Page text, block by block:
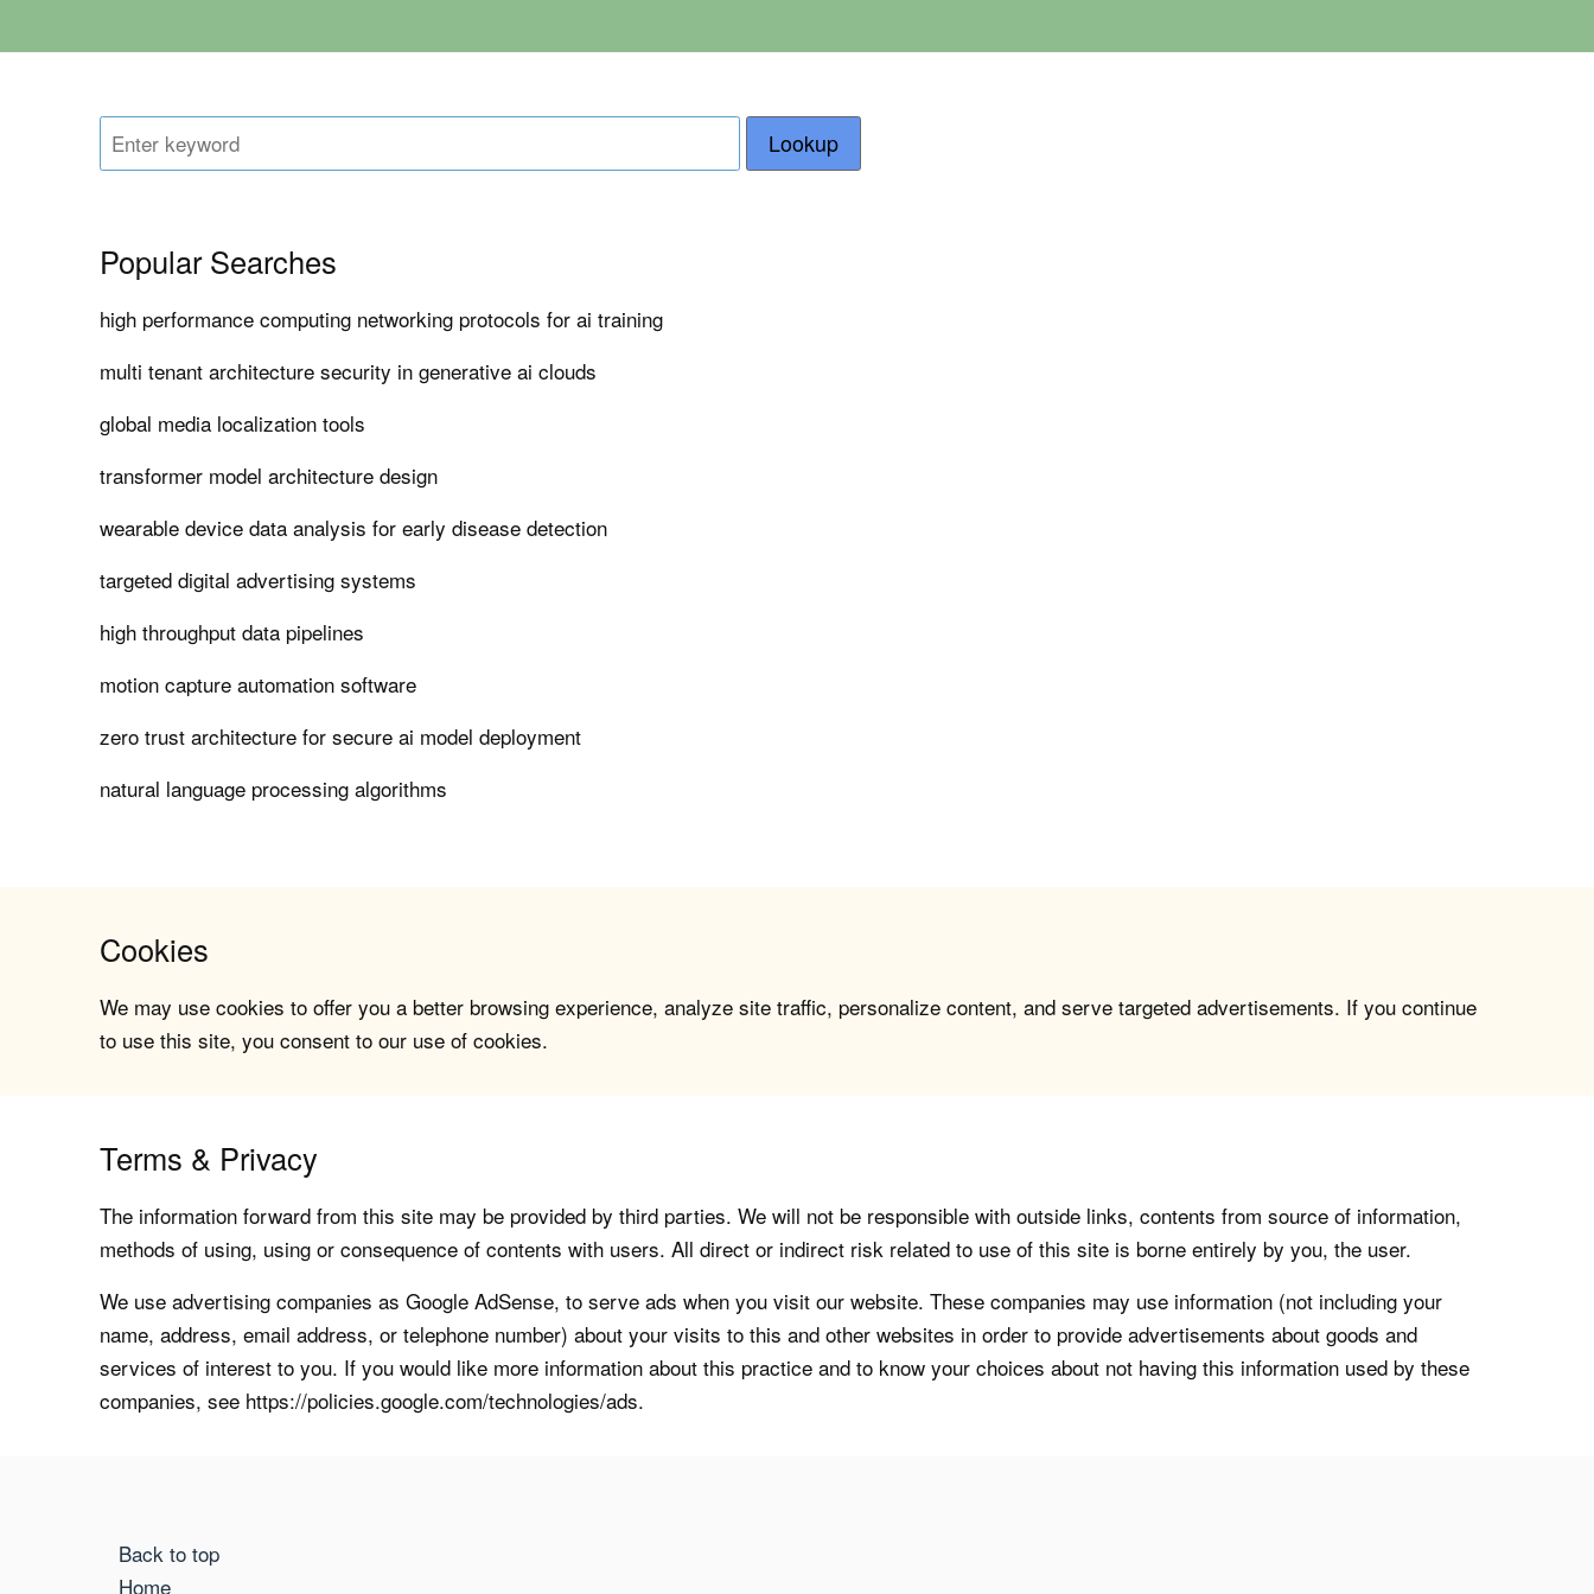
Lookup
Popular Searches
high performance computing networking protocols for ai training
multi tenant architecture security in generative ai clouds
global media localization tools
transformer model architecture design
wearable device data analysis for early disease detection
targeted digital advertising systems
high throughput data pipelines
motion capture automation software
zero trust architecture for secure ai model deployment
natural language processing algorithms
Cookies
We may use cookies to offer you a better browsing experience, analyze site traffic, personalize content, and serve targeted advertisements. If you continue
to use this site, you consent to our use of cookies.
Terms & Privacy
The information forward from this site may be provided by third parties. We will not be responsible with outside links, contents from source of information,
methods of using, using or consequence of contents with users. All direct or indirect risk related to use of this site is borne entirely by you, the user.
We use advertising companies as Google AdSense, to serve ads when you visit our website. These companies may use information (not including your
name, address, email address, or telephone number) about your visits to this and other websites in order to provide advertisements about goods and
services of interest to you. If you would like more information about this practice and to know your choices about not having this information used by these
companies, see https://policies.google.com/technologies/ads.
Back to top
Home